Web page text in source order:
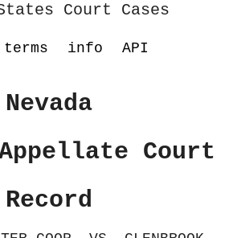
Court Cases
terms info API
Nevada
Appellate Court
Record